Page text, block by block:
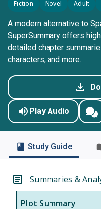
Fiction Novel Adult
A modern alternative to
SuperSummary offers
detailed chapter
characters, and more.
Play Audio
Study Guide
Summaries &
Plot Summary